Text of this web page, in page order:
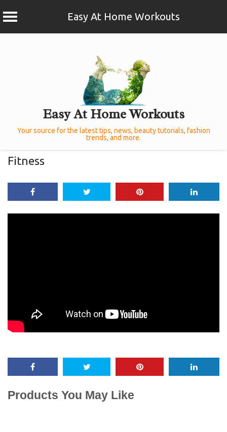
Easy At Home Workouts
Easy At Home Workouts
Your source for the latest tips, news, beauty tutorials, fashion
trends, and more.
Fitness
Products You May Like